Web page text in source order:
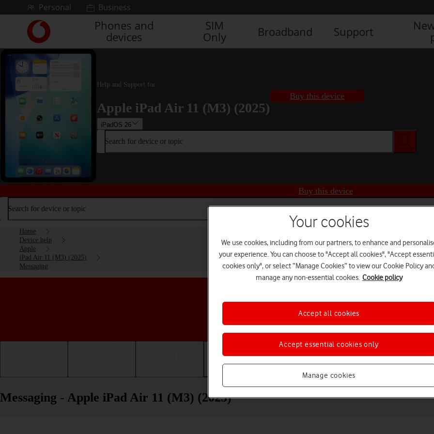
Skip to contentPersonal Business
Link
back
to
the
main
Vodafone
homepage
Phones and
devices
SIM
Only
Broadband Support
Help and Support for
Apple iPad Air 11 (M3) (2025)
iPadOS 26
Buy this device
Search for device or topic
Buy this device
Search for device or topic
Home
Device help
Apple
iPad Air 11 (M3) (2025)
Messaging
Choose a help topic
Apps and media
Messaging - Apple iPad Air 11 (M3) (2025)
Your cookies
We use cookies, including from our partners, to enhance and
your experience. You can choose to "Accept all cookies", "Accept
cookies only", or select “Manage Cookies” to view our Cookie Policy
manage any non-essential cookies. Cookie policy
Manage cookies
Accept essential cookies only
Accept all cookies